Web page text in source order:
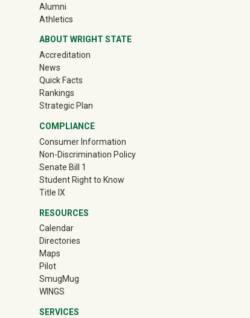
Alumni(off-site)
Athletics(off-site)
ABOUT WRIGHT STATE
Accreditation
News
Quick Facts
Rankings
Strategic Plan
COMPLIANCE
Consumer Information
Non-Discrimination Policy
Senate Bill 1
Student Right to Know
Title IX
RESOURCES
Calendar
Directories
Maps
Pilot
SmugMug(off-site)
WINGS
SERVICES